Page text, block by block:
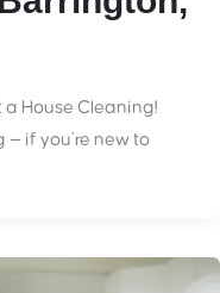
a House Cleaning!
if you’re new to